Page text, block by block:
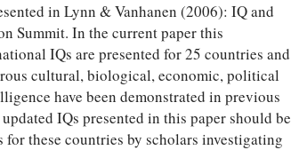
in Lynn & Vanhanen (2006): IQ and
Summit. In the current paper this
IQs are presented for 25 countries and
cultural, biological, economic, political
have been demonstrated in previous
IQs presented in this paper should be
for these countries by scholars investigating